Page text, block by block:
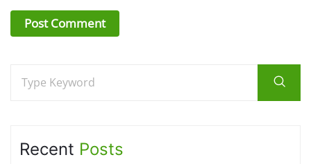
Recent Posts